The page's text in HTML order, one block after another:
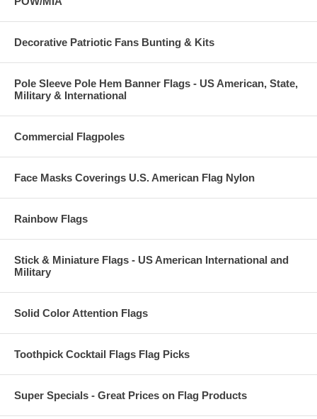
Decorative Patriotic Fans Bunting & Kits
Pole Sleeve Pole Hem Banner Flags - US American, State,
Military & International
Commercial Flagpoles
Face Masks Coverings U.S. American Flag Nylon
Rainbow Flags
Stick & Miniature Flags - US American International and
Military
Solid Color Attention Flags
Toothpick Cocktail Flags Flag Picks
Super Specials - Great Prices on Flag Products